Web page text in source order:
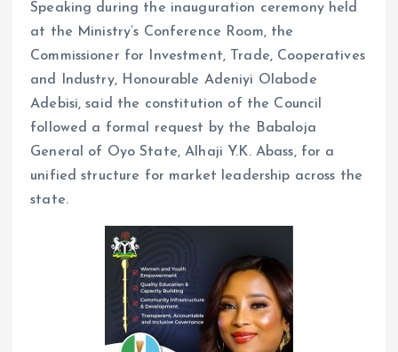
Speaking during the inauguration ceremony held
at the Ministry’s Conference Room, the
Commissioner for Investment, Trade, Cooperatives
and Industry, Honourable Adeniyi Olabode
Adebisi, said the constitution of the Council
followed a formal request by the Babaloja
General of Oyo State, Alhaji Y.K. Abass, for a
unified structure for market leadership across the
state.